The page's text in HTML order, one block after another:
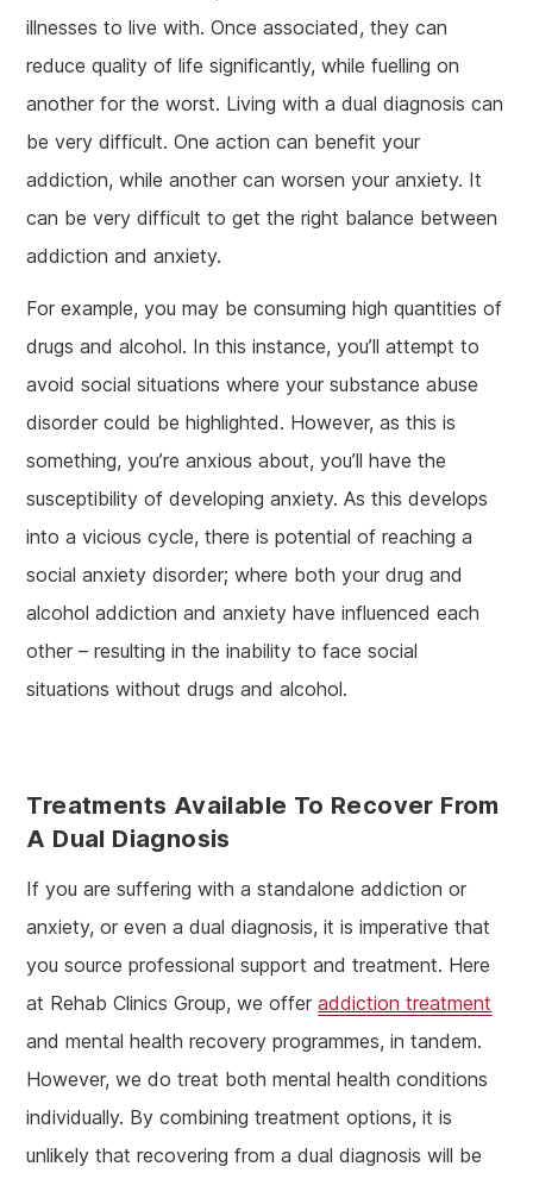
illnesses to live with. Once associated, they can
reduce quality of life significantly, while fuelling on
another for the worst. Living with a dual diagnosis can
be very difficult. One action can benefit your
addiction, while another can worsen your anxiety. It
can be very difficult to get the right balance between
addiction and anxiety.
For example, you may be consuming high quantities of
drugs and alcohol. In this instance, you’ll attempt to
avoid social situations where your substance abuse
disorder could be highlighted. However, as this is
something, you’re anxious about, you’ll have the
susceptibility of developing anxiety. As this develops
into a vicious cycle, there is potential of reaching a
social anxiety disorder; where both your drug and
alcohol addiction and anxiety have influenced each
other – resulting in the inability to face social
situations without drugs and alcohol.
Treatments Available To Recover From
A Dual Diagnosis
If you are suffering with a standalone addiction or
anxiety, or even a dual diagnosis, it is imperative that
you source professional support and treatment. Here
at Rehab Clinics Group, we offeraddiction treatment
and mental health recovery programmes, in tandem.
However, we do treat both mental health conditions
individually. By combining treatment options, it is
unlikely that recovering from a dual diagnosis will be